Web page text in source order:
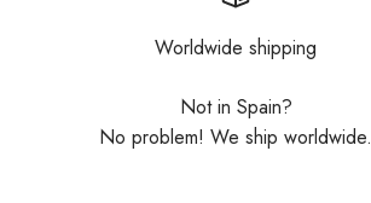
Worldwide shipping
Not in Spain?
No problem! We ship worldwide.